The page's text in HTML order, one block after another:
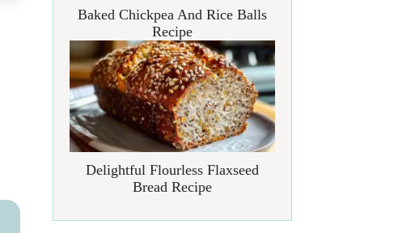
Baked Chickpea And Rice Balls
Recipe
Delightful Flourless Flaxseed
Bread Recipe